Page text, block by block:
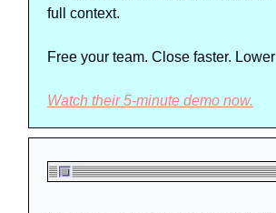
full context.
Free your team. Close faster.
Watch their 5-minute demo now.